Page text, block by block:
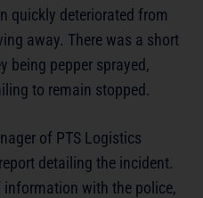
quickly deteriorated from
away. There was a short
being pepper sprayed,
to remain stopped.
of PTS Logistics
detailing the incident.
with the police,